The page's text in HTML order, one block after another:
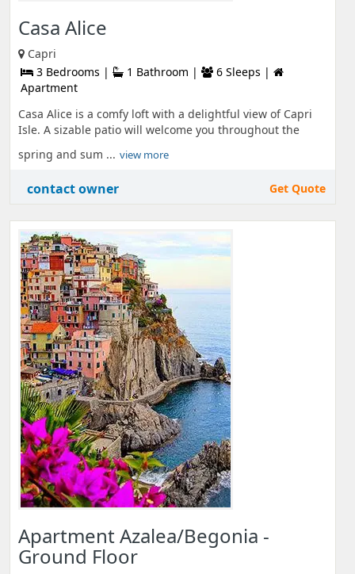
Casa Alice
Capri
3 Bedrooms |
1 Bathroom |
6 Sleeps |
Apartment
Casa Alice is a comfy loft with a delightful view of Capri
Isle. A sizable patio will welcome you throughout the
spring and sum ... view more
contact owner Get Quote
Apartment Azalea/Begonia -
Ground Floor